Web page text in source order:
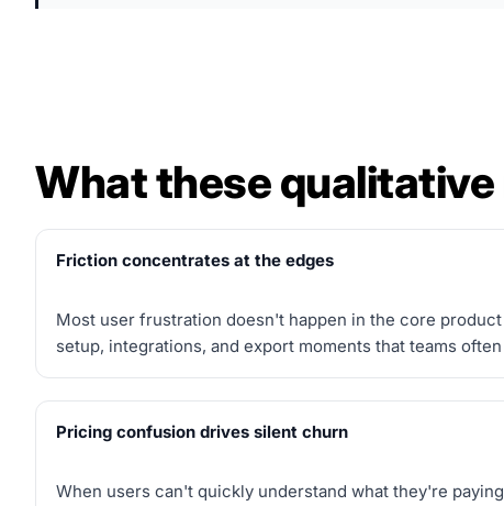
What these
Friction concentrates at the edges
Most user frustration doesn't happen in the core
setup, integrations, and export moments that teams
Pricing confusion drives silent churn
When users can't quickly understand what they're